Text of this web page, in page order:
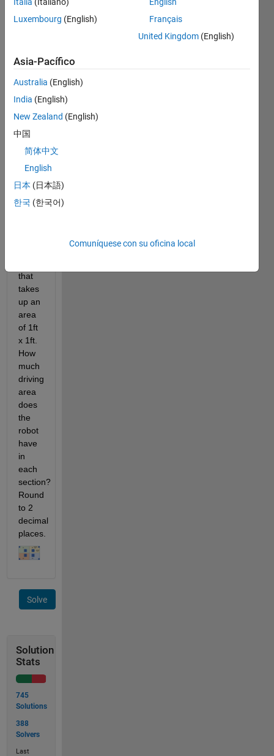
is N
ft².
has a
rectangle
of
dimensions
Y ft
reserved
for a
scoring
rack.
There
that
takes
up an
area
of 1ft
x 1ft.
How
much
driving
area
does
the
robot
have
in
each
section?
Round
to 2
decimal
places.
Solve
Solution
Stats
745
Solutions
388
Solvers
Last
Luxembourg (English)
Français
United Kingdom (English)
Asia-Pacífico
Australia (English)
India (English)
New Zealand (English)
中国
简体中文
English
日本 (日本語)
한국 (한국어)
Comuníquese con su oficina local